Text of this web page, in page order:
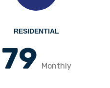
RESIDENTIAL
79 Monthly